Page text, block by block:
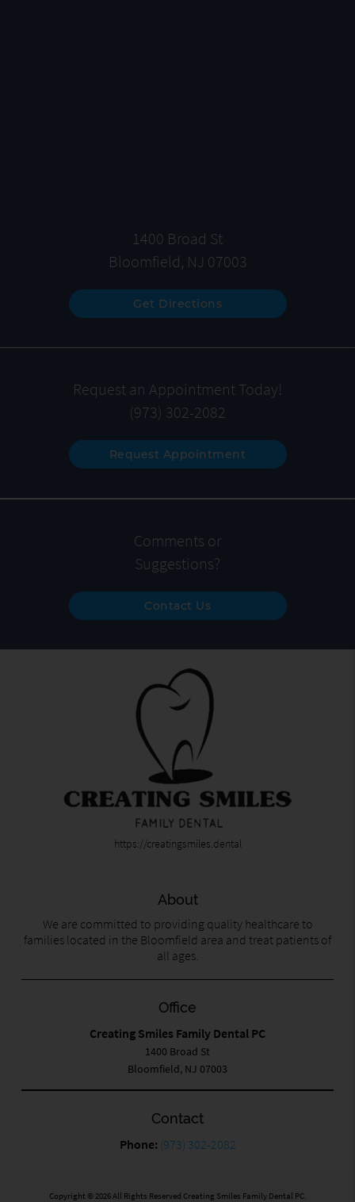
1400 Broad St
Bloomfield, NJ 07003
Get Directions
Request an Appointment Today!
(973) 302-2082
Request Appointment
Comments or
Suggestions?
Contact Us
https://creatingsmiles.dental
About
We are committed to providing quality healthcare to
families located in the Bloomfield area and treat patients of
all ages.
Office
Creating Smiles Family Dental PC
1400 Broad St
Bloomfield, NJ 07003
Contact
Phone: (973) 302-2082
Copyright © 2026 All Rights Reserved Creating Smiles Family Dental PC.